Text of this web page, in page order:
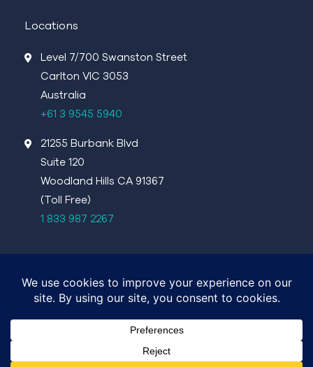
Locations
Level 7/700 Swanston Street
Carlton VIC 3053
Australia
+61 3 9545 5940
21255 Burbank Blvd
Suite 120
Woodland Hills CA 91367
(Toll Free)
1 833 987 2267
©4DMedical 2026Terms of Use Privacy Policy
Report Information Security Vulnerabilities:
security@4dmedical.com